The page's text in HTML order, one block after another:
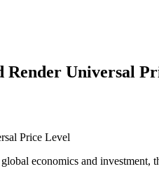
Universal
economics and